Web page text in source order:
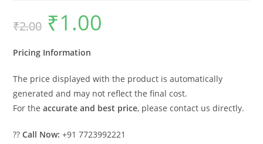
₹2.00
Original
price
was:
₹1.00
Pricing Information
The price displayed with the product is automatically
generated and may not reflect the final cost.
For theaccurate and best price, please contact us directly.
??Call Now: +91 7723992221